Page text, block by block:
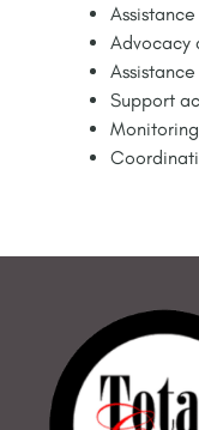
Advocacy
Support